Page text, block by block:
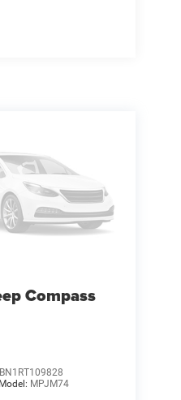
Compass
MPJM74